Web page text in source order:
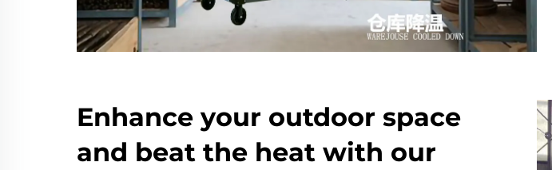
Enhance your outdoor space
and beat the heat with our